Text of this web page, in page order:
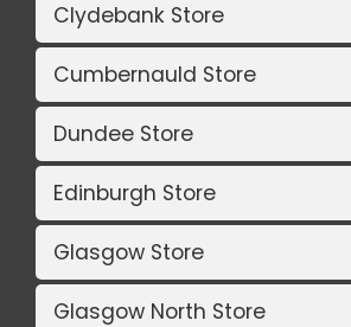
Clydebank Store
Cumbernauld Store
Dundee Store
Edinburgh Store
Glasgow Store
Glasgow North Store